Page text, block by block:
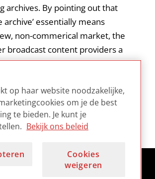
archives. By pointing out that
archive’ essentially means
non-commerical market, the
broadcast content providers a
namely that they could
op haar website noodzakelijke,
om je de best
te bieden. Je kunt je
Bekijk ons beleid
Cookies
weigeren